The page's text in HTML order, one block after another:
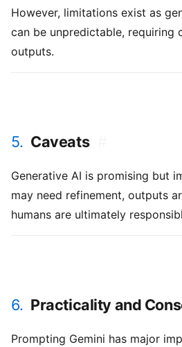
However, limitations exist as
can be unpredictable, requiring
outputs.
5. Caveats
Generative AI is promising but
may need refinement, outputs
humans are ultimately
6. Practicality and
Prompting Gemini has major